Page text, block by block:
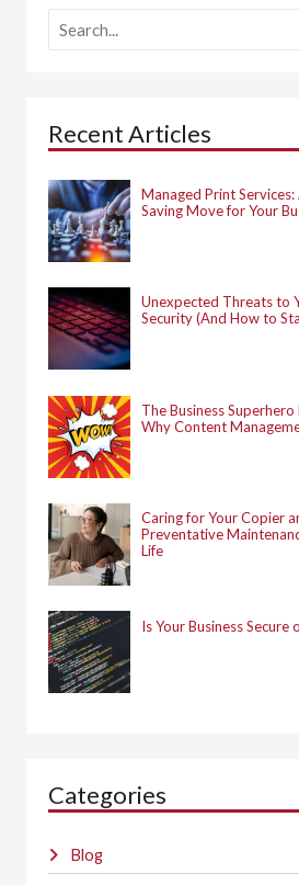
a
f
o
:
Recent Articles
Managed Print
Saving Move for Your
Unexpected Threats to
Security (And How to
The Business
Why Content
Caring for Your Copier
Preventative
Life
Is Your Business Secure
Categories
Blog